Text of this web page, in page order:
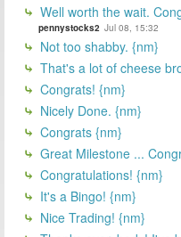
Well worth the wait.
pennystocks2 Jul 08, 15:32
Not too shabby. {nm}
That's a lot of cheese
Congrats! {nm}
Nicely Done. {nm}
Congrats {nm}
Great Milestone ...
Congratulations! {nm}
It's a Bingo! {nm}
Nice Trading! {nm}